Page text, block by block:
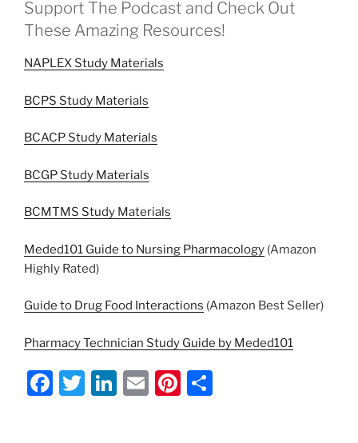
Support The Podcast and Check Out
These Amazing Resources!
NAPLEX Study Materials
BCPS Study Materials
BCACP Study Materials
BCGP Study Materials
BCMTMS Study Materials
Meded101 Guide to Nursing Pharmacology (Amazon
Highly Rated)
Guide to Drug Food Interactions (Amazon Best Seller)
Pharmacy Technician Study Guide by Meded101
F
T
Li E
Pi